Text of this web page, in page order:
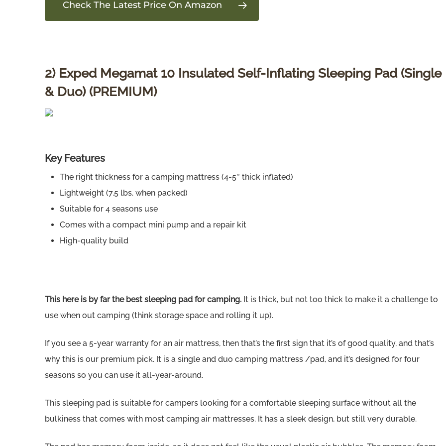
Check The Latest Price On Amazon
2) Exped Megamat 10 Insulated Self-Inflating Sleeping Pad (Single
& Duo) (PREMIUM)
Key Features
The right thickness for a camping mattress (4-5″ thick inflated)
Lightweight (7.5 lbs. when packed)
Suitable for 4 seasons use
Comes with a compact mini pump and a repair kit
High-quality build
This here is by far the best sleeping pad for camping. It is thick, but not too thick to make it a challenge to
use when out camping (think storage space and rolling it up).
If you see a 5-year warranty for an air mattress, then that’s the first sign that it’s of good quality, and that’s
why this is our premium pick. It is a single and duo camping mattress /pad, and it’s designed for four
seasons so you can use it all-year-around.
This sleeping pad is suitable for campers looking for a comfortable sleeping surface without all the
bulkiness that comes with most camping air mattresses. It has a sleek design, but still very durable.